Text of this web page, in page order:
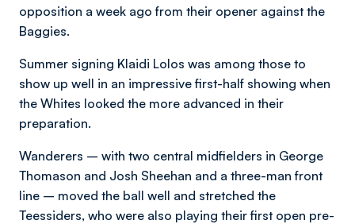
opposition a week ago from their opener against the
Baggies.
Summer signing Klaidi Lolos was among those to
show up well in an impressive first-half showing when
the Whites looked the more advanced in their
preparation.
Wanderers – with two central midfielders in George
Thomason and Josh Sheehan and a three-man front
line – moved the ball well and stretched the
Teessiders, who were also playing their first open pre-